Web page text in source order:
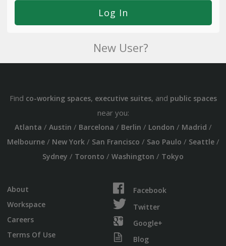
New User?
Find co-working spaces, executive suites, and public spaces
near you:
Atlanta / Austin / Barcelona / Berlin / London / Madrid /
Melbourne/ New York/ San Francisco / Sao Paulo / Seattle/
Sydney / Toronto / Washington / Tokyo
About
Workspace
Careers
Terms Of Use
Facebook
Twitter
Google+
Blog